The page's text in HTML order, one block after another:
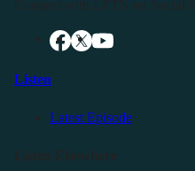
Connect with LFTN on Social
Listen
Latest Episode